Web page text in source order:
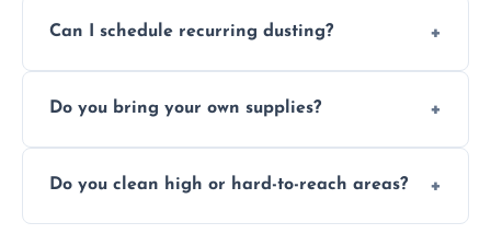
efficiently, using tools that reduce allergens
Can I schedule recurring dusting?
plans for homes and businesses.
Do you bring your own supplies?
dusting tools and products—safe for kids
Do you clean high or hard-to-reach areas?